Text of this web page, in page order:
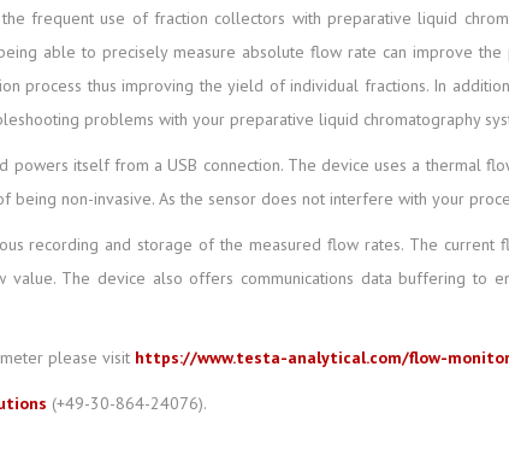
frequent use of fraction collectors with preparative liquid
able to precisely measure absolute flow rate can improve
process thus improving the yield of individual fractions. In
problems with your preparative liquid chromatography
itself from a USB connection. The device uses a thermal
non-invasive. As the sensor does not interfere with your
recording and storage of the measured flow rates. The
value. The device also offers communications data buffering to
please visit https://www.testa-analytical.com/flow-
(+49-30-864-24076).